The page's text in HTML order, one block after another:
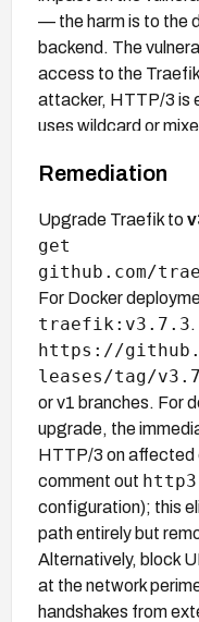
— the harm is to the
backend. The
access to the
attacker, HTTP/3 is
uses wildcard or
Remediation
Upgrade Traefik to
get
github.com/
For Docker
traefik:v3.7.3
https://
leases/tag/
or v1 branches. For
upgrade, the
HTTP/3 on affected
comment out
configuration); this
path entirely but
Alternatively, block
at the network
handshakes from